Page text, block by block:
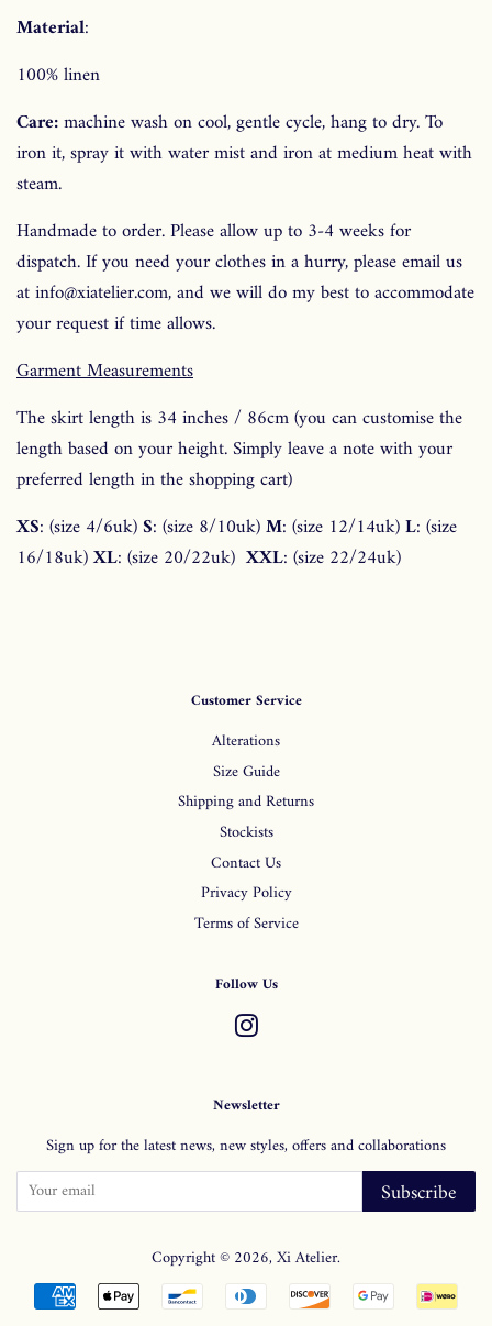
Material:
100% linen
Care:machine wash on cool, gentle cycle, hang to dry. To
iron it, spray it with water mist and iron at medium heat with
steam.
Handmade to order. Please allow up to 3-4 weeks for
dispatch. If you need your clothes in a hurry, please email us
at info@xiatelier.com, and we will do my best to accommodate
your request if time allows.
Garment Measurements
The skirt length is 34 inches / 86cm(you can customise the
length based on your height. Simply leave a note with your
preferred length in the shopping cart)
XS: (size 4/6uk)S: (size 8/10uk)M: (size 12/14uk)L: (size
16/18uk)XL: (size 20/22uk) XXL: (size 22/24uk)
Customer Service
Alterations
Size Guide
Shipping and Returns
Stockists
Contact Us
Privacy Policy
Terms of Service
Follow Us
Newsletter
Sign up for the latest news, new styles, offers and collaborations
Subscribe
Copyright © 2026, Xi Atelier.
Payment